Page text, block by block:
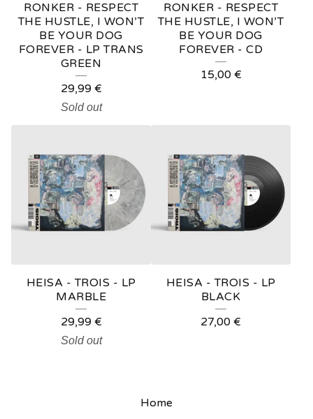
RONKER - RESPECT
THE HUSTLE, I WON’T
BE YOUR DOG
FOREVER - LP TRANS
GREEN
29,99 €
Sold out
RONKER - RESPECT
THE HUSTLE, I WON’T
BE YOUR DOG
FOREVER - CD
15,00 €
HEISA - TROIS - LP
MARBLE
29,99 €
Sold out
HEISA - TROIS - LP
BLACK
27,00 €
Home